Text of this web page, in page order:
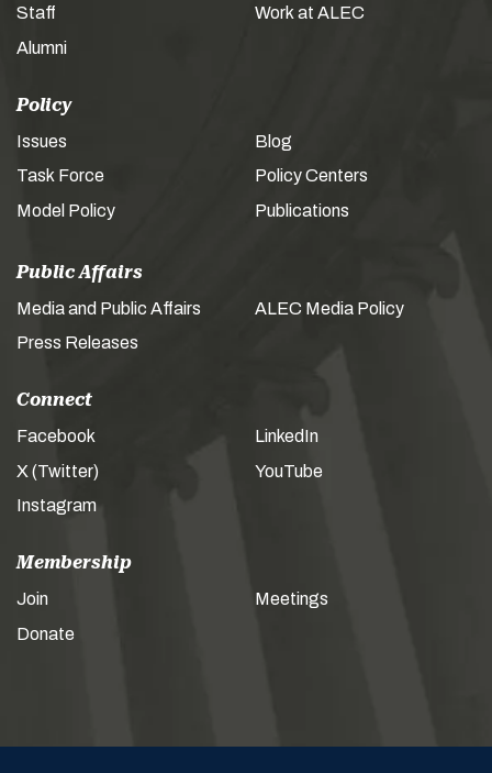
Staff
Alumni
Work at ALEC
Policy
Issues
Task Force
Model Policy
Blog
Policy Centers
Publications
Public Affairs
Media and Public Affairs
Press Releases
ALEC Media Policy
Connect
Facebook
X (Twitter)
Instagram
LinkedIn
YouTube
Membership
Join
Donate
Meetings